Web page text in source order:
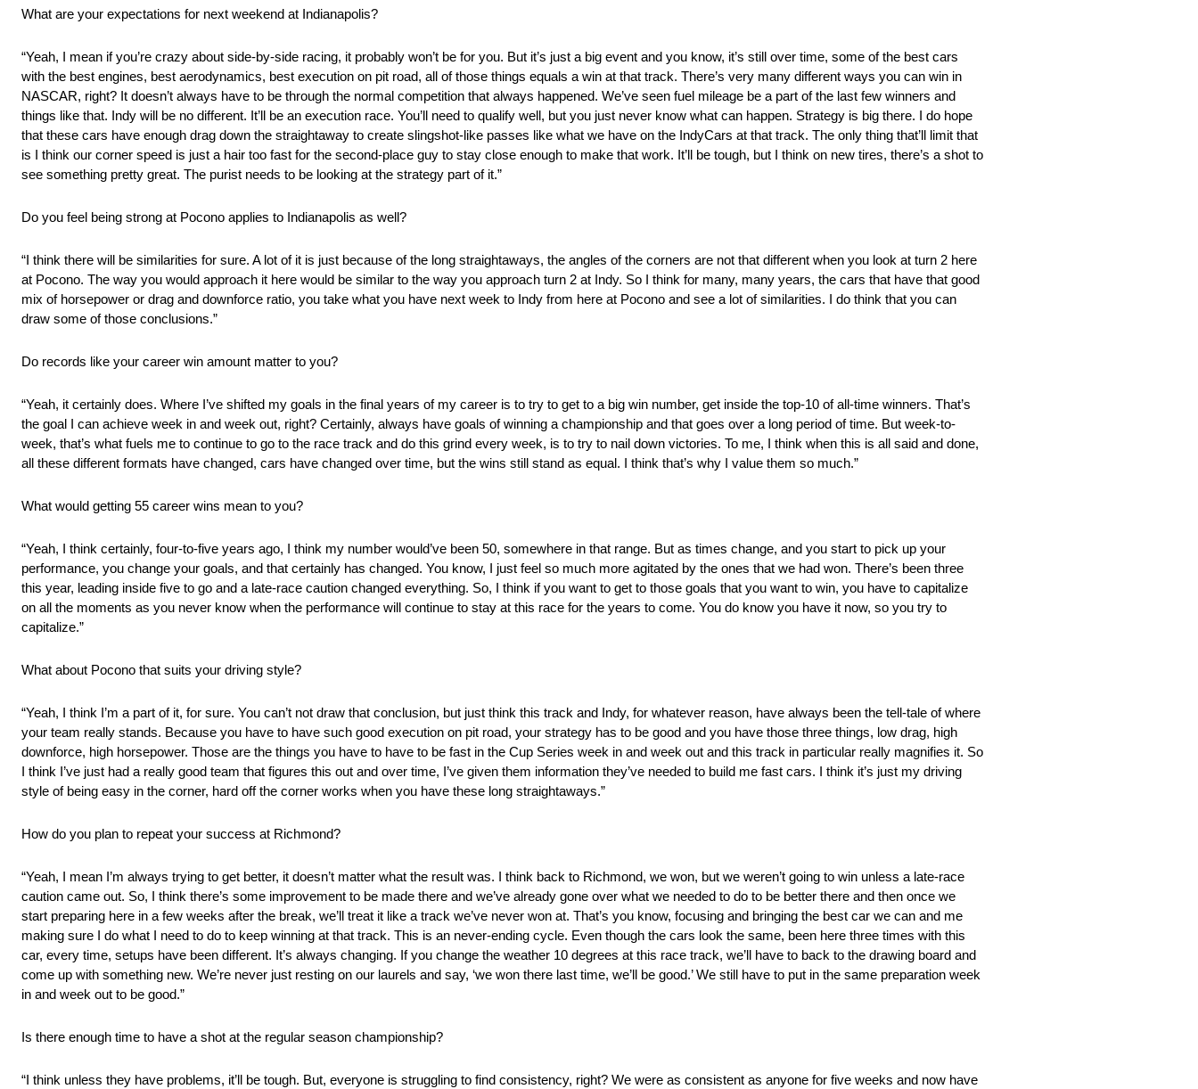
What are your expectations for next weekend at Indianapolis?
“Yeah, I mean if you’re crazy about side-by-side racing, it probably won’t be for you. But it’s just a big event and you know, it’s still over time, some of the best cars
with the best engines, best aerodynamics, best execution on pit road, all of those things equals a win at that track. There’s very many different ways you can win in
NASCAR, right? It doesn’t always have to be through the normal competition that always happened. We’ve seen fuel mileage be a part of the last few winners and
things like that. Indy will be no different. It’ll be an execution race. You’ll need to qualify well, but you just never know what can happen. Strategy is big there. I do hope
that these cars have enough drag down the straightaway to create slingshot-like passes like what we have on the IndyCars at that track. The only thing that’ll limit that
is I think our corner speed is just a hair too fast for the second-place guy to stay close enough to make that work. It’ll be tough, but I think on new tires, there’s a shot to
see something pretty great. The purist needs to be looking at the strategy part of it.”
Do you feel being strong at Pocono applies to Indianapolis as well?
“I think there will be similarities for sure. A lot of it is just because of the long straightaways, the angles of the corners are not that different when you look at turn 2 here
at Pocono. The way you would approach it here would be similar to the way you approach turn 2 at Indy. So I think for many, many years, the cars that have that good
mix of horsepower or drag and downforce ratio, you take what you have next week to Indy from here at Pocono and see a lot of similarities. I do think that you can
draw some of those conclusions.”
Do records like your career win amount matter to you?
“Yeah, it certainly does. Where I’ve shifted my goals in the final years of my career is to try to get to a big win number, get inside the top-10 of all-time winners. That’s
the goal I can achieve week in and week out, right? Certainly, always have goals of winning a championship and that goes over a long period of time. But week-to-
week, that’s what fuels me to continue to go to the race track and do this grind every week, is to try to nail down victories. To me, I think when this is all said and done,
all these different formats have changed, cars have changed over time, but the wins still stand as equal. I think that’s why I value them so much.”
What would getting 55 career wins mean to you?
“Yeah, I think certainly, four-to-five years ago, I think my number would’ve been 50, somewhere in that range. But as times change, and you start to pick up your
performance, you change your goals, and that certainly has changed. You know, I just feel so much more agitated by the ones that we had won. There’s been three
this year, leading inside five to go and a late-race caution changed everything. So, I think if you want to get to those goals that you want to win, you have to capitalize
on all the moments as you never know when the performance will continue to stay at this race for the years to come. You do know you have it now, so you try to
capitalize.”
What about Pocono that suits your driving style?
“Yeah, I think I’m a part of it, for sure. You can’t not draw that conclusion, but just think this track and Indy, for whatever reason, have always been the tell-tale of where
your team really stands. Because you have to have such good execution on pit road, your strategy has to be good and you have those three things, low drag, high
downforce, high horsepower. Those are the things you have to have to be fast in the Cup Series week in and week out and this track in particular really magnifies it. So
I think I’ve just had a really good team that figures this out and over time, I’ve given them information they’ve needed to build me fast cars. I think it’s just my driving
style of being easy in the corner, hard off the corner works when you have these long straightaways.”
How do you plan to repeat your success at Richmond?
“Yeah, I mean I’m always trying to get better, it doesn’t matter what the result was. I think back to Richmond, we won, but we weren’t going to win unless a late-race
caution came out. So, I think there’s some improvement to be made there and we’ve already gone over what we needed to do to be better there and then once we
start preparing here in a few weeks after the break, we’ll treat it like a track we’ve never won at. That’s you know, focusing and bringing the best car we can and me
making sure I do what I need to do to keep winning at that track. This is an never-ending cycle. Even though the cars look the same, been here three times with this
car, every time, setups have been different. It’s always changing. If you change the weather 10 degrees at this race track, we’ll have to back to the drawing board and
come up with something new. We’re never just resting on our laurels and say, ‘we won there last time, we’ll be good.’ We still have to put in the same preparation week
in and week out to be good.”
Is there enough time to have a shot at the regular season championship?
“I think unless they have problems, it’ll be tough. But, everyone is struggling to find consistency, right? We were as consistent as anyone for five weeks and now have